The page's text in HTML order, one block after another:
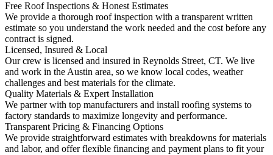
Free Roof Inspections & Honest Estimates
We provide a thorough roof inspection with a transparent written
estimate so you understand the work needed and the cost before any
contract is signed.
Licensed, Insured & Local
Our crew is licensed and insured in Reynolds Street, CT. We live
and work in the Austin area, so we know local codes, weather
challenges and best materials for the climate.
Quality Materials & Expert Installation
We partner with top manufacturers and install roofing systems to
factory standards to maximize longevity and performance.
Transparent Pricing & Financing Options
We provide straightforward estimates with breakdowns for materials
and labor, and offer flexible financing and payment plans to fit your